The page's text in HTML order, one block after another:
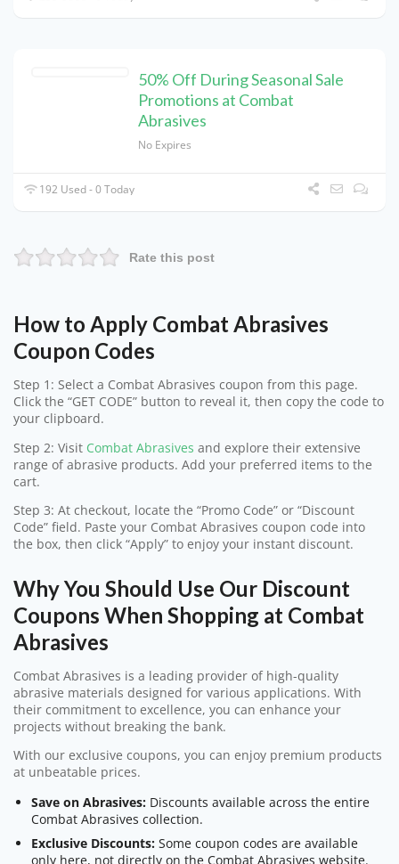
50% Off During Seasonal Sale
Promotions at Combat
Abrasives
No Expires
192 Used - 0 Today
Rate this post
How to Apply Combat Abrasives
Coupon Codes
Step 1: Select a Combat Abrasives coupon from this page.
Click the “GET CODE” button to reveal it, then copy the code to
your clipboard.
Step 2: Visit Combat Abrasives and explore their extensive
range of abrasive products. Add your preferred items to the
cart.
Step 3: At checkout, locate the “Promo Code” or “Discount
Code” field. Paste your Combat Abrasives coupon code into
the box, then click “Apply” to enjoy your instant discount.
Why You Should Use Our Discount
Coupons When Shopping at Combat
Abrasives
Combat Abrasives is a leading provider of high-quality
abrasive materials designed for various applications. With
their commitment to excellence, you can enhance your
projects without breaking the bank.
With our exclusive coupons, you can enjoy premium products
at unbeatable prices.
Save on Abrasives: Discounts available across the entire
Combat Abrasives collection.
Exclusive Discounts: Some coupon codes are available
only here, not directly on the Combat Abrasives website.